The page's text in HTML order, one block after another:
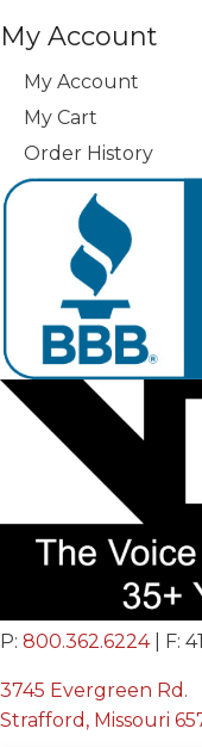
My Account
My Account
My Cart
Order History
P: 800.362.6224| F:
3745 Evergreen Rd.
Strafford, Missouri